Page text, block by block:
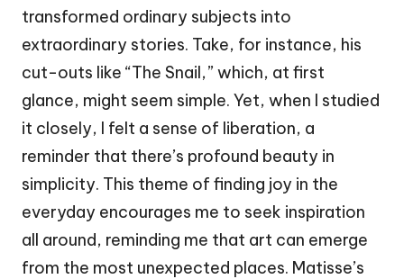
transformed ordinary subjects into
extraordinary stories. Take, for instance, his
cut-outs like “The Snail,” which, at first
glance, might seem simple. Yet, when I studied
it closely, I felt a sense of liberation, a
reminder that there’s profound beauty in
simplicity. This theme of finding joy in the
everyday encourages me to seek inspiration
all around, reminding me that art can emerge
from the most unexpected places. Matisse’s